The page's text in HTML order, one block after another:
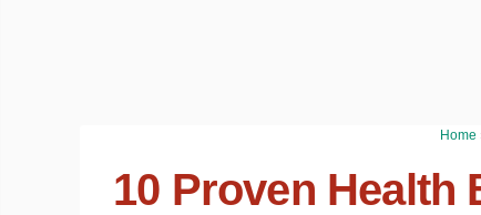
Home
10 Proven Health